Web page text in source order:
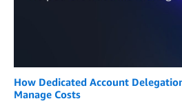
How Dedicated Account
Manage Costs